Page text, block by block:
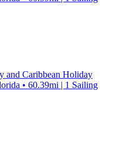
and Caribbean Holiday
• 60.39mi | 1 Sailing